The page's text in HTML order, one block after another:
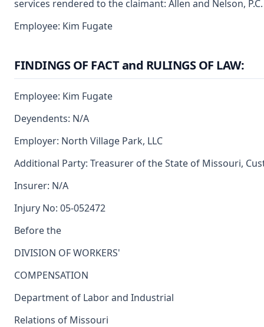
services rendered to the claimant: Allen and Nelson, P.C.
Employee: Kim Fugate
FINDINGS OF FACT and RULINGS OF LAW:
Employee: Kim Fugate
Deyendents: N/A
Employer: North Village Park, LLC
Additional Party: Treasurer of the State of Missouri,
Insurer: N/A
Injury No: 05-052472
Before the
DIVISION OF WORKERS'
COMPENSATION
Department of Labor and Industrial
Relations of Missouri